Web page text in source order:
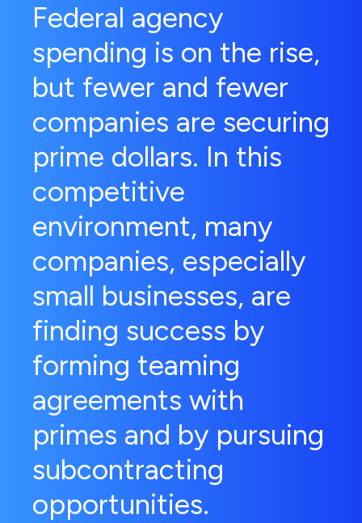
Federal agency
spending is on the rise,
but fewer and fewer
companies are securing
prime dollars. In this
competitive
environment, many
companies, especially
small businesses, are
finding success by
forming teaming
agreements with
primes and by pursuing
subcontracting
opportunities.